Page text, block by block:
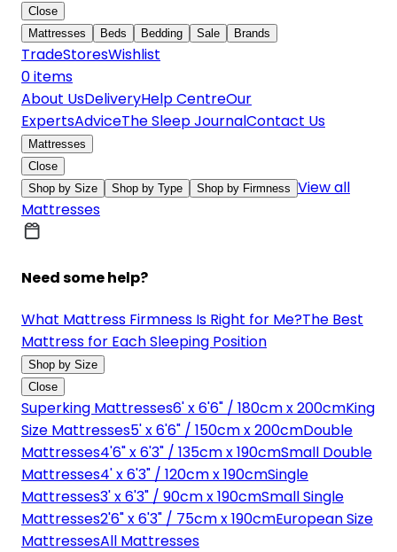
Close
Mattresses
Beds Bedding Sale Brands
TradeStoresWishlist
0items
About UsDeliveryHelp CentreOur
ExpertsAdviceThe Sleep JournalContact Us
Mattresses
Close
Shop by Size
Shop by Type Shop by Firmness View all
Mattresses
Need some help?
What Mattress Firmness Is Right for Me?The Best
Mattress for Each Sleeping Position
Shop by Size
Close
Superking Mattresses6' x 6'6" / 180cm x 200cmKing
Size Mattresses5' x 6'6" / 150cm x 200cmDouble
Mattresses4'6" x 6'3" / 135cm x 190cmSmall Double
Mattresses4' x 6'3" / 120cm x 190cmSingle
Mattresses3' x 6'3" / 90cm x 190cmSmall Single
Mattresses2'6" x 6'3" / 75cm x 190cmEuropean Size
MattressesAll Mattresses